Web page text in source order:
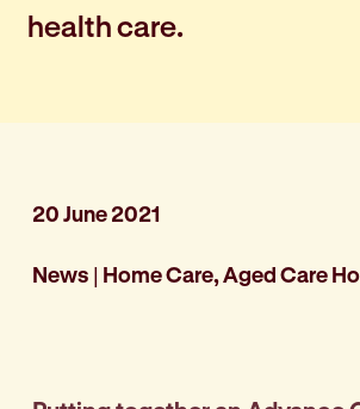
health care.
20 June 2021
News | Home Care, Aged Care